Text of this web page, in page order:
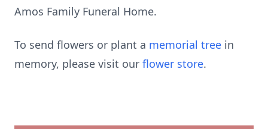
Amos Family Funeral Home.
To send flowers or plant a memorial tree in
memory, please visit our flower store.